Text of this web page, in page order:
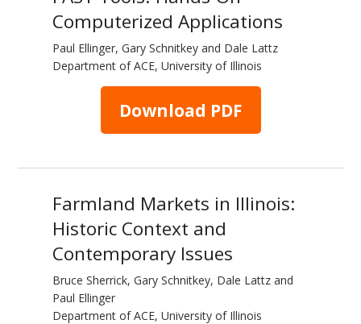
Computerized Applications
Paul Ellinger, Gary Schnitkey and Dale Lattz
Department of ACE, University of Illinois
Download PDF
Farmland Markets in Illinois:
Historic Context and
Contemporary Issues
Bruce Sherrick, Gary Schnitkey, Dale Lattz and
Paul Ellinger
Department of ACE, University of Illinois